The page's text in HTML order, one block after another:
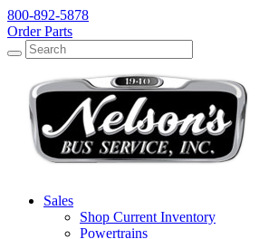
800-892-5878
Order Parts
Search
Search
Sales
Shop Current Inventory
Powertrains